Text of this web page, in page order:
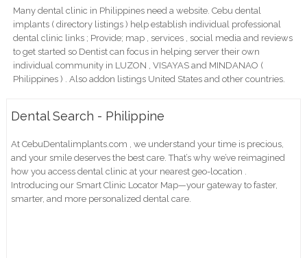
Many dental clinic in Philippines need a website. Cebu dental
implants ( directory listings ) help establish individual professional
dental clinic links ; Provide; map , services , social media and reviews
to get started so Dentist can focus in helping server their own
individual community in LUZON , VISAYAS and MINDANAO (
Philippines ) . Also addon listings United States and other countries.
Dental Search - Philippine
At CebuDentalimplants.com , we understand your time is precious,
and your smile deserves the best care. That’s why we’ve reimagined
how you access dental clinic at your nearest geo-location .
Introducing our Smart Clinic Locator Map—your gateway to faster,
smarter, and more personalized dental care.